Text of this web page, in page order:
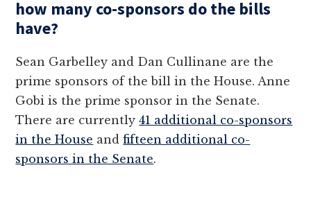
how many co-sponsors do the bills
have?
Sean Garbelley and Dan Cullinane are the
prime sponsors of the bill in the House. Anne
Gobi is the prime sponsor in the Senate.
There are currently41 additional co-sponsors
in the House andfifteen additional co-
sponsors in the Senate.